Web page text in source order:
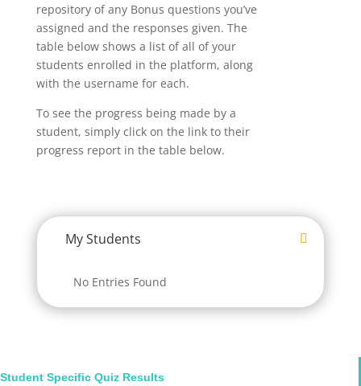
repository of any Bonus questions you’ve
assigned and the responses given. The
table below shows a list of all of your
students enrolled in the platform, along
with the username for each.
To see the progress being made by a
student, simply click on the link to their
progress report in the table below.
My Students
No Entries Found
Select
Student Specific Quiz Results